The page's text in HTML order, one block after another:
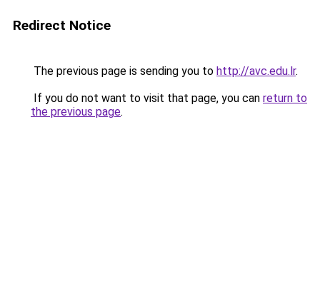
Redirect Notice
The previous page is sending you to http://avc.edu.lr.
If you do not want to visit that page, you can return to
the previous page.